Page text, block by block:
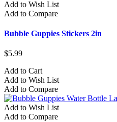
Add to Wish List
Add to Compare
Bubble Guppies Stickers 2in
$5.99
Add to Cart
Add to Wish List
Add to Compare
Add to Wish List
Add to Compare